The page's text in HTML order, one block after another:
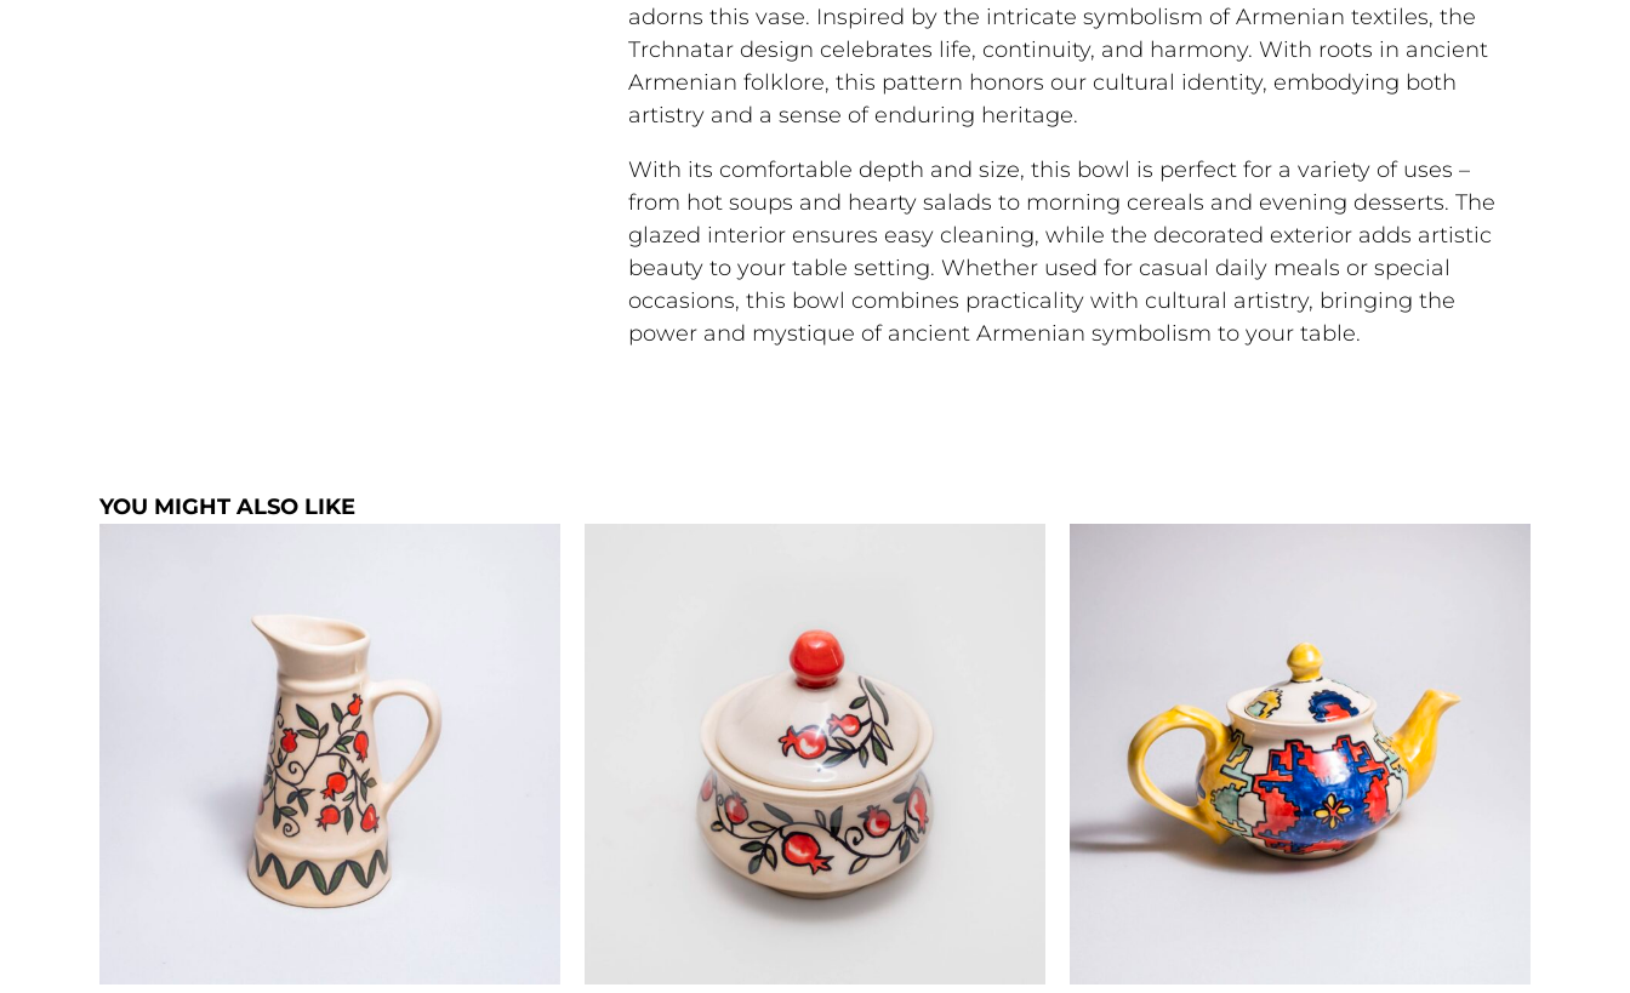
adorns this vase. Inspired by the intricate symbolism of Armenian textiles, the
Trchnatar design celebrates life, continuity, and harmony. With roots in ancient
Armenian folklore, this pattern honors our cultural identity, embodying both
artistry and a sense of enduring heritage.
With its comfortable depth and size, this bowl is perfect for a variety of uses –
from hot soups and hearty salads to morning cereals and evening desserts. The
glazed interior ensures easy cleaning, while the decorated exterior adds artistic
beauty to your table setting. Whether used for casual daily meals or special
occasions, this bowl combines practicality with cultural artistry, bringing the
power and mystique of ancient Armenian symbolism to your table.
YOU MIGHT ALSO LIKE